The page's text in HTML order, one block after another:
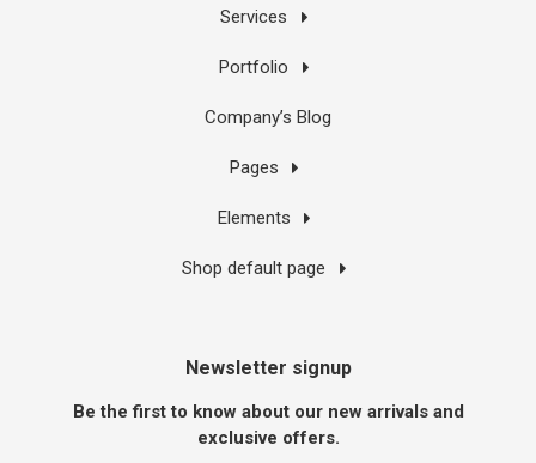
Services
Portfolio
Company’s Blog
Pages
Elements
Shop default page
Newsletter signup
Be the first to know about our new arrivals and
exclusive offers.